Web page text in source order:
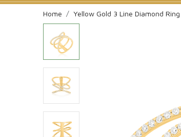
Home Yellow Gold 3 Line Diamond Ring